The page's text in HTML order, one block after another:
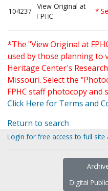
104237
View Original at
FPHC
*
*The "View Original at
used by those planning to
Heritage Center's
Missouri. Select the
FPHC staff photocopy and
Click Here for Terms and
Return to search
Login for free access to full
Digital